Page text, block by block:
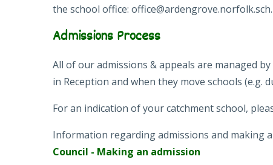
the school office:
Admissions Process
All of our admissions & appeals are managed
in Reception and when they move schools (e.g.
For an indication of your catchment school,
Information regarding admissions and making
Council - Making an admission